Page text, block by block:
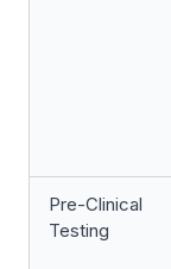
Pre-Clinical
Testing